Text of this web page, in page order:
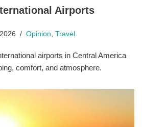
Airports
Opinion Travel
airports in Central America
comfort, and atmosphere.